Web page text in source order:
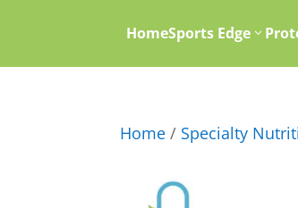
HomeSports Edge
Home / Specialty